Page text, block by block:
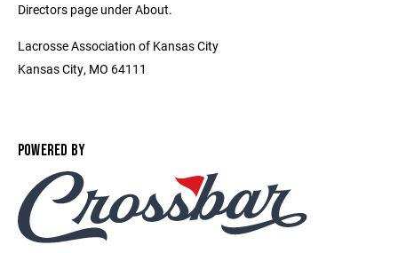
Directors page under About.
Lacrosse Association of Kansas City
Kansas City, MO 64111
POWERED BY